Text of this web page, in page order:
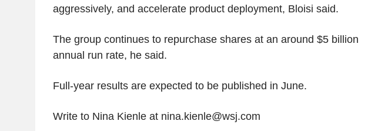
aggressively, and accelerate product deployment, Bloisi said.
The group continues to repurchase shares at an around $5 billion
annual run rate, he said.
Full-year results are expected to be published in June.
Write to Nina Kienle at nina.kienle@wsj.com